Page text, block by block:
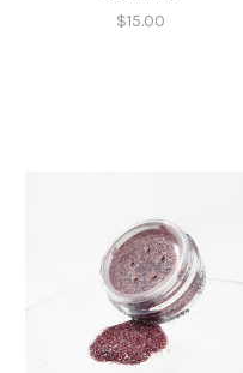
$15.00